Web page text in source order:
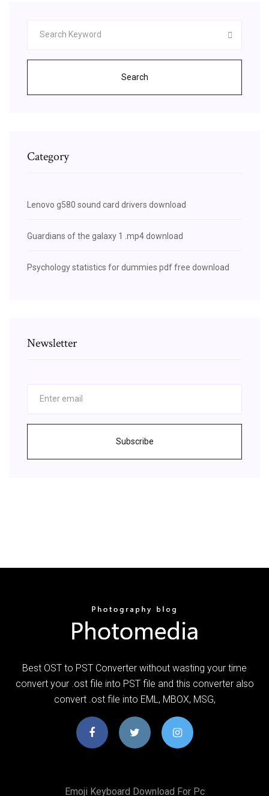
Search
Category
Lenovo g580 sound card drivers download
Guardians of the galaxy 1 .mp4 download
Psychology statistics for dummies pdf free download
Newsletter
Subscribe
Best OST to PST Converter without wasting your time
convert your .ost file into PST file and this converter also
convert .ost file into EML, MBOX, MSG,
Emoji Keyboard Download For Pc